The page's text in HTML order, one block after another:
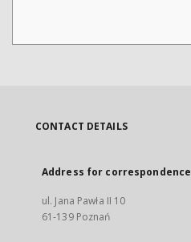
CONTACT DETAILS
Address for correspondence
ul. Jana Pawła II 10
61-139 Poznań